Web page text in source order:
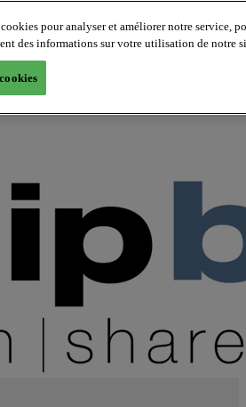
pour analyser et améliorer notre service,
des informations sur votre utilisation de notre